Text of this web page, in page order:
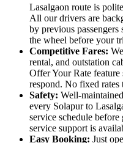
Lasalgaon route is
All our drivers are
by previous
the wheel before your
Competitive Fares:
rental, and outstation
Offer Your Rate
respond. No fixed rates
Safety: Well-
every Solapur to
service schedule
service support is
Easy Booking: Just